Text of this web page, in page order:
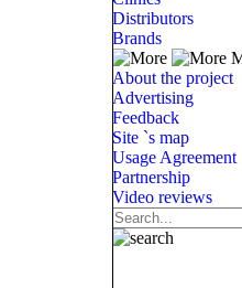
Distributors
Brands
About the project
Advertising
Feedback
Site `s map
Usage Agreement
Partnership
Video reviews